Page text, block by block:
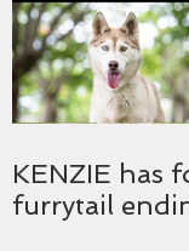
KENZIE has
furrytail